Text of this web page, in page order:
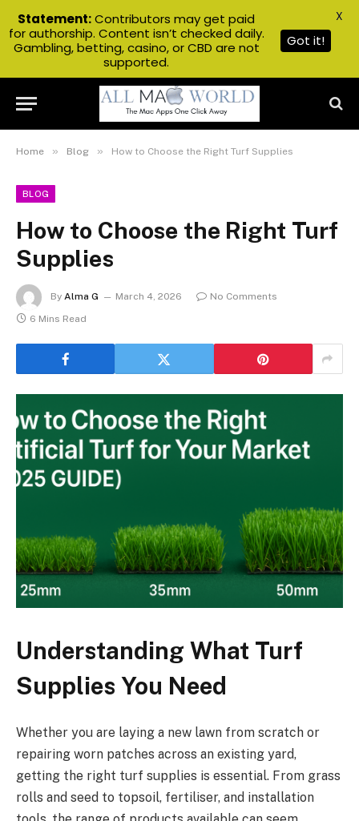
Home » Blog » How to Choose the Right Turf Supplies
BLOG
How to Choose the Right Turf
Supplies
By Alma G March 4, 2026
No Comments
6 Mins Read
Understanding What Turf
Supplies You Need
Whether you are laying a new lawn from scratch or
repairing worn patches across an existing yard,
getting the right turf supplies is essential. From grass
rolls and seed to topsoil, fertiliser, and installation
Statement:Contributors may get paid
for authorship. Content isn’t checked daily.
Gambling, betting, casino, or CBD are not
supported.
Got it!
X